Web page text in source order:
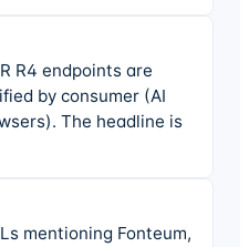
R4 endpoints are
by consumer (AI
The headline is
mentioning Fonteum,